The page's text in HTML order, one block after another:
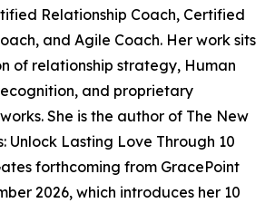
Relationship Coach, Certified
and Agile Coach. Her work sits
of relationship strategy, Human
and proprietary
She is the author of The New
Unlock Lasting Love Through 10
forthcoming from GracePoint
2026, which introduces her 10